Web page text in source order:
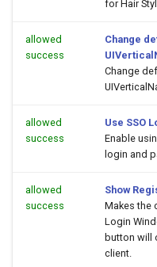
for Hair
allowed
success
Change
Change
allowed
success
Use SSO
Enable
login and
allowed
success
Show
Makes the
Login
button will
client.